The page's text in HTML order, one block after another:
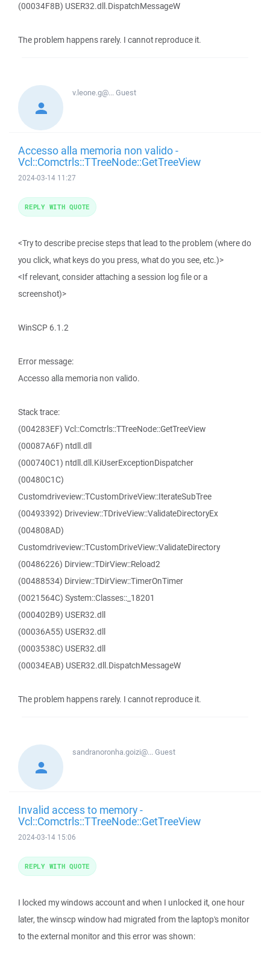
(00034F8B) USER32.dll.DispatchMessageW
The problem happens rarely. I cannot reproduce it.
v.leone.g@...Guest
Accesso alla memoria non valido -
Vcl::Comctrls::TTreeNode::GetTreeView
2024-03-14 11:27
<Try to describe precise steps that lead to the problem (where do
you click, what keys do you press, what do you see, etc.)>
<If relevant, consider attaching a session log file or a
screenshot)>
WinSCP 6.1.2
Error message:
Accesso alla memoria non valido.
Stack trace:
(004283EF) Vcl::Comctrls::TTreeNode::GetTreeView
(00087A6F) ntdll.dll
(000740C1) ntdll.dll.KiUserExceptionDispatcher
(00480C1C)
Customdriveview::TCustomDriveView::IterateSubTree
(00493392) Driveview::TDriveView::ValidateDirectoryEx
(004808AD)
Customdriveview::TCustomDriveView::ValidateDirectory
(00486226) Dirview::TDirView::Reload2
(00488534) Dirview::TDirView::TimerOnTimer
(0021564C) System::Classes::_18201
(000402B9) USER32.dll
(00036A55) USER32.dll
(0003538C) USER32.dll
(00034EAB) USER32.dll.DispatchMessageW
The problem happens rarely. I cannot reproduce it.
REPLY WITH QUOTE
sandranoronha.goizi@...Guest
Invalid access to memory -
Vcl::Comctrls::TTreeNode::GetTreeView
2024-03-14 15:06
I locked my windows account and when I unlocked it, one hour
later, the winscp window had migrated from the laptop's monitor
to the external monitor and this error was shown:
REPLY WITH QUOTE